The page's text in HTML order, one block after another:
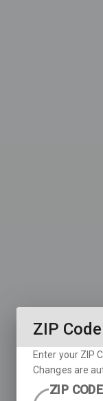
ZIP Code
Enter your ZIP
Changes are
ZIP CODE